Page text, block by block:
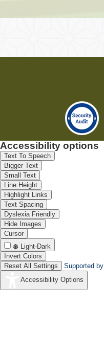
Accessibility options
Text To Speech
Bigger Text
Small Text
Line Height
Highlight Links
Text Spacing
Dyslexia Friendly
Hide Images
Cursor
Light-Dark
Invert Colors
Reset All Settings
Supported by
Accessibility Options